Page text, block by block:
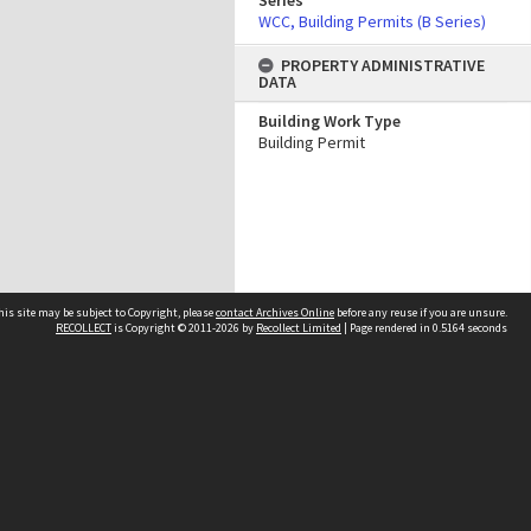
WCC, Building Permits (B Series)
PROPERTY ADMINISTRATIVE
DATA
Building Work Type
Building Permit
site may be subject to Copyright, pleasecontact Archives Online before any reuse if you are unsure.
RECOLLECTis Copyright © 2011-2026 by Recollect Limited | Page rendered in 0.5164 seconds